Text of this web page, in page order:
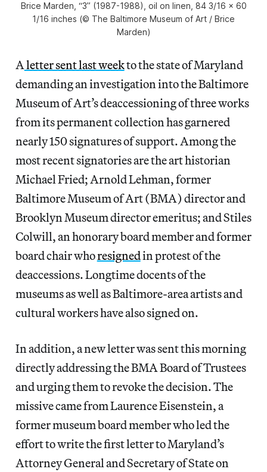
Brice Marden, “3” (1987-1988), oil on linen, 84 3/16 x 60
1/16 inches (© The Baltimore Museum of Art / Brice
Marden)
Aletter sent last weekto the state of Maryland
demanding an investigation into the Baltimore
Museum of Art’s deaccessioning of three works
from its permanent collection has garnered
nearly 150 signatures of support. Among the
most recent signatories are the art historian
Michael Fried; Arnold Lehman, former
Baltimore Museum of Art (BMA) director and
Brooklyn Museum director emeritus; and Stiles
Colwill, an honorary board member and former
board chair whoresignedin protest of the
deaccessions. Longtime docents of the
museums as well as Baltimore-area artists and
cultural workers have also signed on.
In addition, a new letter was sent this morning
directly addressing the BMA Board of Trustees
and urging them to revoke the decision. The
missive came from Laurence Eisenstein, a
former museum board member who led the
effort to write the first letter to Maryland’s
Attorney General and Secretary of State on